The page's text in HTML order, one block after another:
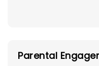
Parental